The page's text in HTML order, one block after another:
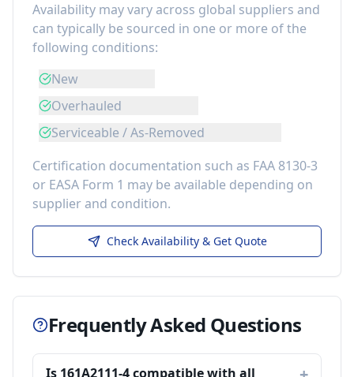
Availability may vary across global suppliers and
can typically be sourced in one or more of the
following conditions:
New
Overhauled
Serviceable / As-Removed
Certification documentation such as FAA 8130-3
or EASA Form 1 may be available depending on
supplier and condition.
Check Availability & Get Quote
Frequently Asked Questions
Is 161A2111-4 compatible with all